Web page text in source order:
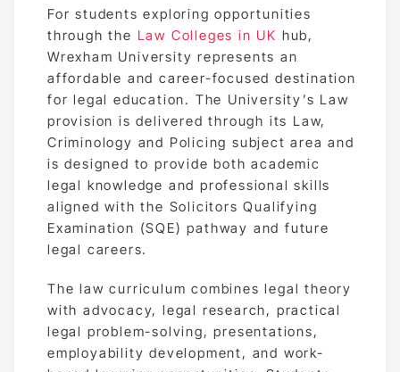
For students exploring opportunities
through the Law Colleges in UK hub,
Wrexham University represents an
affordable and career-focused destination
for legal education. The University’s Law
provision is delivered through its Law,
Criminology and Policing subject area and
is designed to provide both academic
legal knowledge and professional skills
aligned with the Solicitors Qualifying
Examination (SQE) pathway and future
legal careers.
The law curriculum combines legal theory
with advocacy, legal research, practical
legal problem-solving, presentations,
employability development, and work-